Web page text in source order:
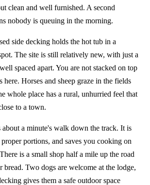
clean and well furnished. A second
nobody is queuing in the morning.
side decking holds the hot tub in a
The site is still relatively new, with just a
spaced apart. You are not stacked on top
here. Horses and sheep graze in the fields
whole place has a rural, unhurried feel that
to a town.
about a minute's walk down the track. It is
portions, and saves you cooking on
is a small shop half a mile up the road
Two dogs are welcome at the lodge,
gives them a safe outdoor space